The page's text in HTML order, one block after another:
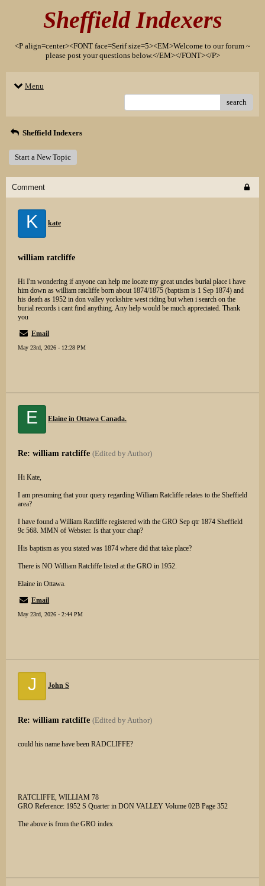
Sheffield Indexers
<P align=center><FONT face=Serif size=5><EM>Welcome to our forum ~
please post your questions below.</EM></FONT></P>
Menu
search
Sheffield Indexers
Start a New Topic
Comment
K kate
william ratcliffe
Hi I'm wondering if anyone can help me locate my great uncles burial place i have
him down as william ratcliffe born about 1874/1875 (baptism is 1 Sep 1874) and
his death as 1952 in don valley yorkshire west riding but when i search on the
burial records i cant find anything. Any help would be much appreciated. Thank
you
Email
May 23rd, 2026 - 12:28 PM
E Elaine in Ottawa Canada.
Re: william ratcliffe (Edited by Author)
Hi Kate,
I am presuming that your query regarding William Ratcliffe relates to the Sheffield
area?
I have found a William Ratcliffe registered with the GRO Sep qtr 1874 Sheffield
9c 568. MMN of Webster. Is that your chap?
His baptism as you stated was 1874 where did that take place?
There is NO William Ratcliffe listed at the GRO in 1952.
Elaine in Ottawa.
Email
May 23rd, 2026 - 2:44 PM
J John S
Re: william ratcliffe (Edited by Author)
could his name have been RADCLIFFE?
RATCLIFFE, WILLIAM 78
GRO Reference: 1952 S Quarter in DON VALLEY Volume 02B Page 352
The above is from the GRO index